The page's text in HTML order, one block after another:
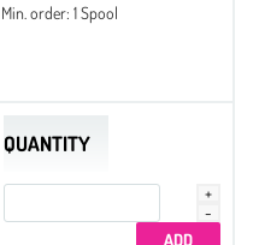
Min. order: 1 Spool
QUANTITY